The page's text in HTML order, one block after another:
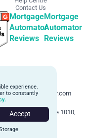
Contact Us
Mortgage
Automator
Reviews
Mortgage
Automator
Reviews
916-1668
160 Bloor St E, Suite 1010,
M4W 1B9
experience.
to constantly
Accept